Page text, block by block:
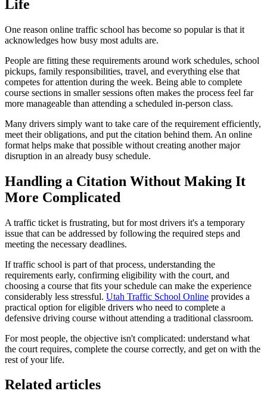
Life
One reason online traffic school has become so popular is that it
acknowledges how busy most adults are.
People are fitting these requirements around work schedules, school
pickups, family responsibilities, travel, and everything else that
competes for attention during the week. Being able to complete
course sections in smaller sessions often makes the process feel far
more manageable than attending a scheduled in-person class.
Many drivers simply want to take care of the requirement efficiently,
meet their obligations, and put the citation behind them. An online
format helps make that possible without creating another major
disruption in an already busy schedule.
Handling a Citation Without Making It
More Complicated
A traffic ticket is frustrating, but for most drivers it's a temporary
issue that can be addressed by following the required steps and
meeting the necessary deadlines.
If traffic school is part of that process, understanding the
requirements early, confirming eligibility with the court, and
choosing a course that fits your schedule can make the experience
considerably less stressful. Utah Traffic School Online provides a
practical option for eligible drivers who need to complete a
defensive driving course without attending a traditional classroom.
For most people, the objective isn't complicated: understand what
the court requires, complete the course correctly, and get on with the
rest of your life.
Related articles